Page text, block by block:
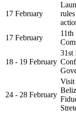
17 February
17 February
11th
18 - 19 February
31st
24 - 28 February
Visit